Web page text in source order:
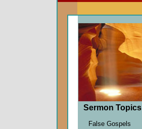
Sermon Topics
False Gospels